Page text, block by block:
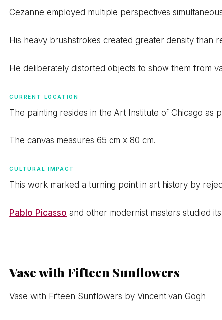
Cezanne employed multiple perspectives
His heavy brushstrokes created greater density than
He deliberately distorted objects to show them from
CURRENT LOCATION
The painting resides in the Art Institute of Chicago as
The canvas measures 65 cm x 80 cm.
CULTURAL IMPACT
This work marked a turning point in art history by
Pablo Picasso and other modernist masters studied
Vase with Fifteen Sunflowers
Vase with Fifteen Sunflowers by Vincent van Gogh